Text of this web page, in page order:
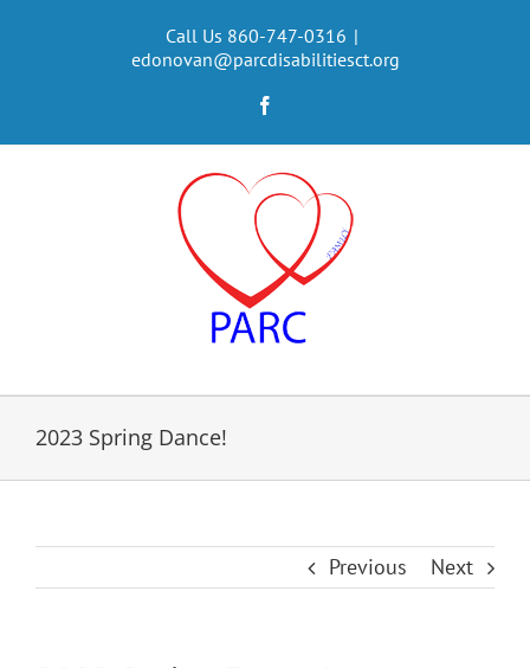
Call Us 860-747-0316 |
edonovan@parcdisabilitiesct.org
2023 Spring Dance!
Previous Next